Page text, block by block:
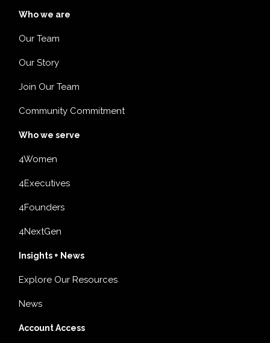
Who we are
Our Team
Our Story
Join Our Team
Community Commitment
Who we serve
4Women
4Executives
4Founders
4NextGen
Insights + News
Explore Our Resources
News
Account Access